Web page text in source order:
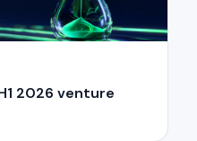
2026 venture